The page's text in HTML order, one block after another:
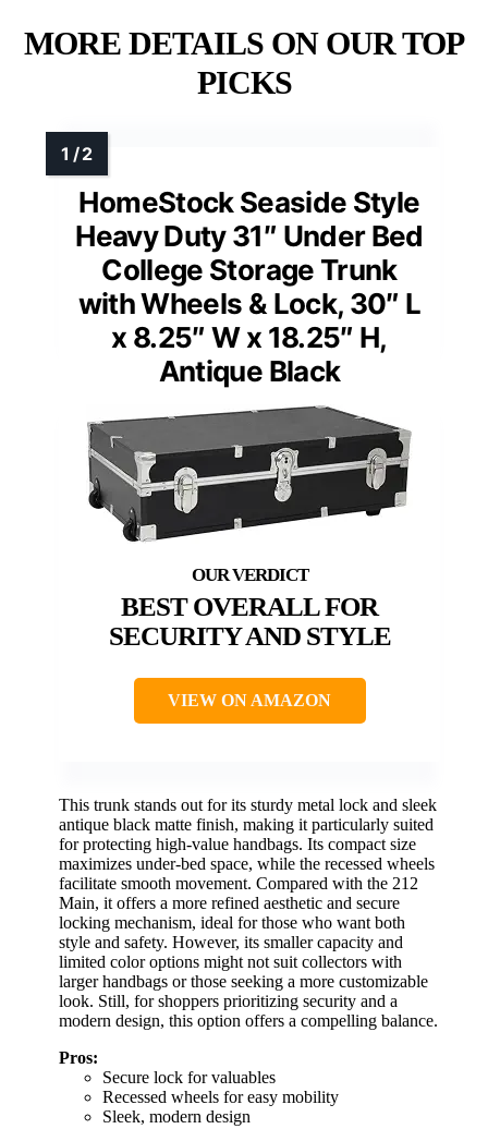
MORE DETAILS ON OUR TOP
PICKS
HomeStock Seaside Style
Heavy Duty 31″ Under Bed
College Storage Trunk
with Wheels & Lock, 30″ L
x 8.25″ W x 18.25″ H,
Antique Black
BEST OVERALL FOR
SECURITY AND STYLE
VIEW ON AMAZON
This trunk stands out for its sturdy metal lock and sleek
antique black matte finish, making it particularly suited
for protecting high-value handbags. Its compact size
maximizes under-bed space, while the recessed wheels
facilitate smooth movement. Compared with the 212
Main, it offers a more refined aesthetic and secure
locking mechanism, ideal for those who want both
style and safety. However, its smaller capacity and
limited color options might not suit collectors with
larger handbags or those seeking a more customizable
look. Still, for shoppers prioritizing security and a
modern design, this option offers a compelling balance.
Pros:
Secure lock for valuables
Recessed wheels for easy mobility
Sleek, modern design